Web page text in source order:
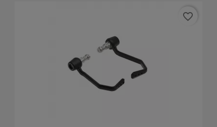
favorite_border